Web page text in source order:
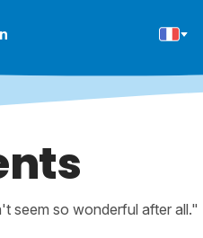
seem so wonderful after all."